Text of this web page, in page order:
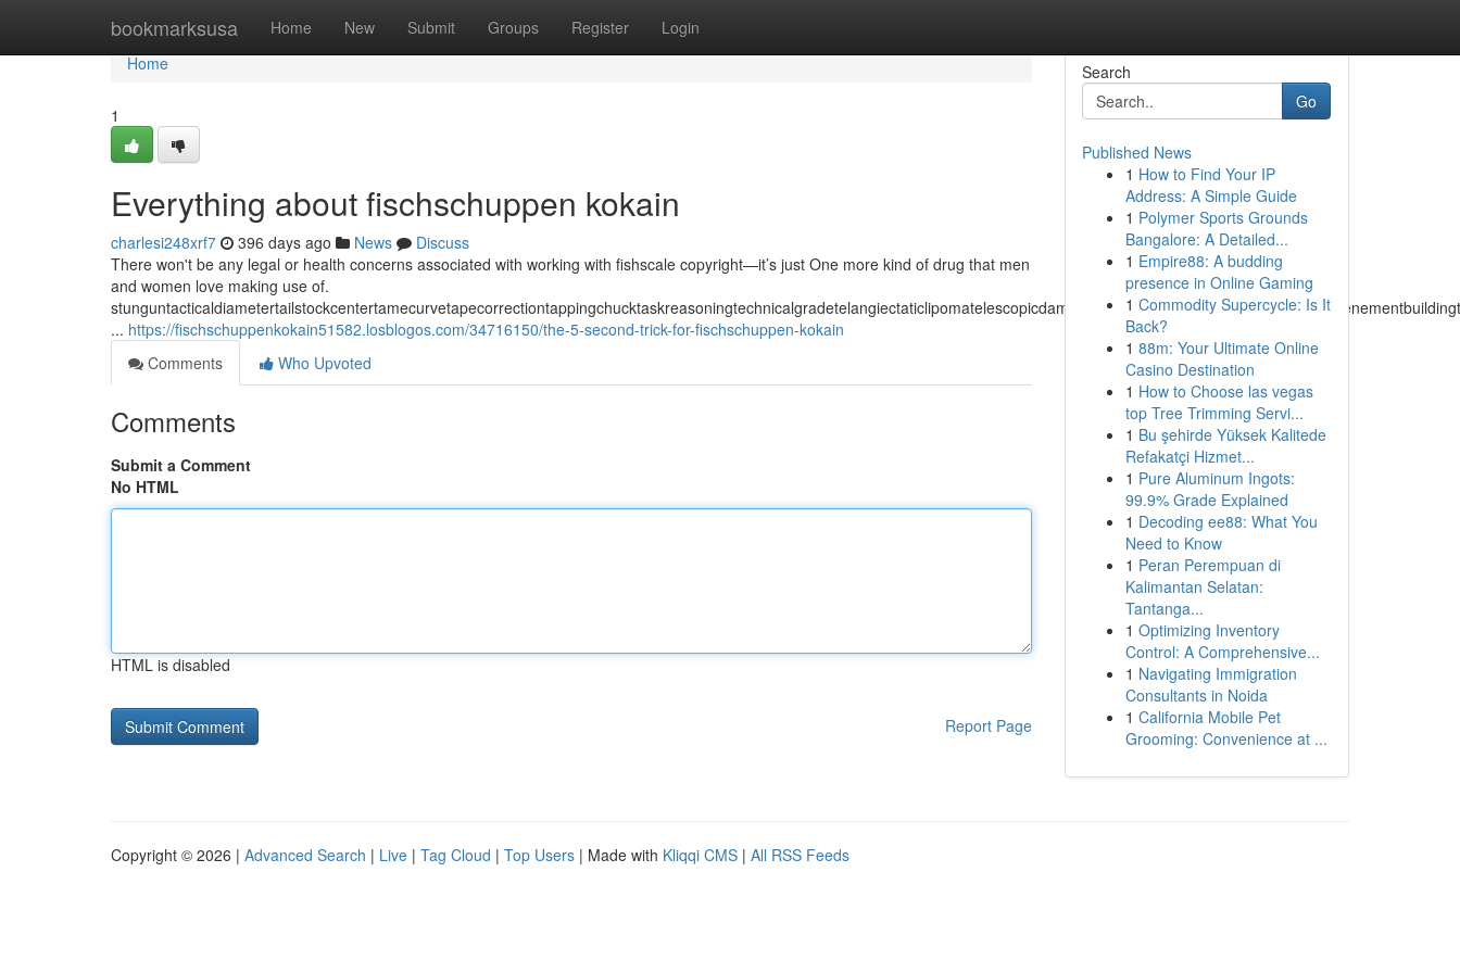
bookmarksusa Home New Submit Groups Register Login
Home
Home
1
Everything about fischschuppen kokain
charlesi248xrf7 396 days ago News
Discuss
There won't be any legal or health concerns associated with working with fishscale copyright—it’s just One more kind of drug that men
and women love making use of.
... https://fischschuppenkokain51582.losblogos.com/34716150/the-5-second-trick-for-fischschuppen-kokain
Comments
Who Upvoted
Comments
Submit a Comment
No HTML
HTML is disabled
Report Page
Search
Go
Published News
1 How to Find Your IP
Address: A Simple Guide
1 Polymer Sports Grounds
Bangalore: A Detailed...
1 Empire88: A budding
presence in Online Gaming
1 Commodity Supercycle: Is It
Back?
1 88m: Your Ultimate Online
Casino Destination
1 How to Choose las vegas
top Tree Trimming Servi...
1 Bu şehirde Yüksek Kalitede
Refakatçi Hizmet...
1 Pure Aluminum Ingots:
99.9% Grade Explained
1 Decoding ee88: What You
Need to Know
1 Peran Perempuan di
Kalimantan Selatan:
Tantanga...
1 Optimizing Inventory
Control: A Comprehensive...
1 Navigating Immigration
Consultants in Noida
1 California Mobile Pet
Grooming: Convenience at ...
Copyright © 2026 | Advanced Search | Live | Tag Cloud | Top Users | Made with Kliqqi CMS | All RSS Feeds